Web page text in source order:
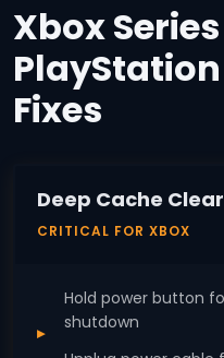
Xbox
Fixes
Deep Cache
CRITICAL FOR XBOX
Hold power button
shutdown